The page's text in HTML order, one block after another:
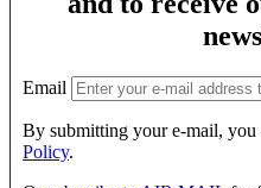
Email
By submitting your e-mail, you
Policy.